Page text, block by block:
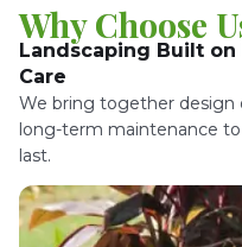
Why Choose
Landscaping Built on
Care
We bring together design
long-term maintenance
last.